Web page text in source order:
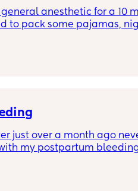
anesthetic for a 10
to pack some pajamas,
hair to be up for the
just over a month ago
my postpartum
stopped bleeding
bleeding again and